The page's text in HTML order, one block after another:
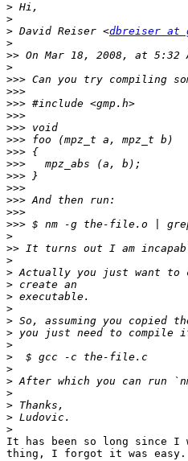
>
>
> David Reiser <dbreiser at
>
>>
>
>>>
>>>
>>>
>>>
>>>
>>>
>>>
>>>
>>>
>>>
>>>
>>>
>>>
>
>>
>
>
>
>
>
>
>
>
>
>
>
>
>
>
>
It has been so long since
thing, I forgot it was easy.